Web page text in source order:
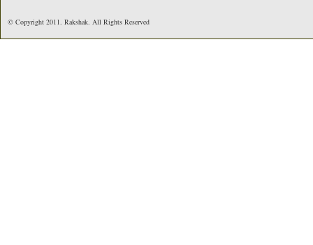
© Copyright 2011. Rakshak. All Rights Reserved